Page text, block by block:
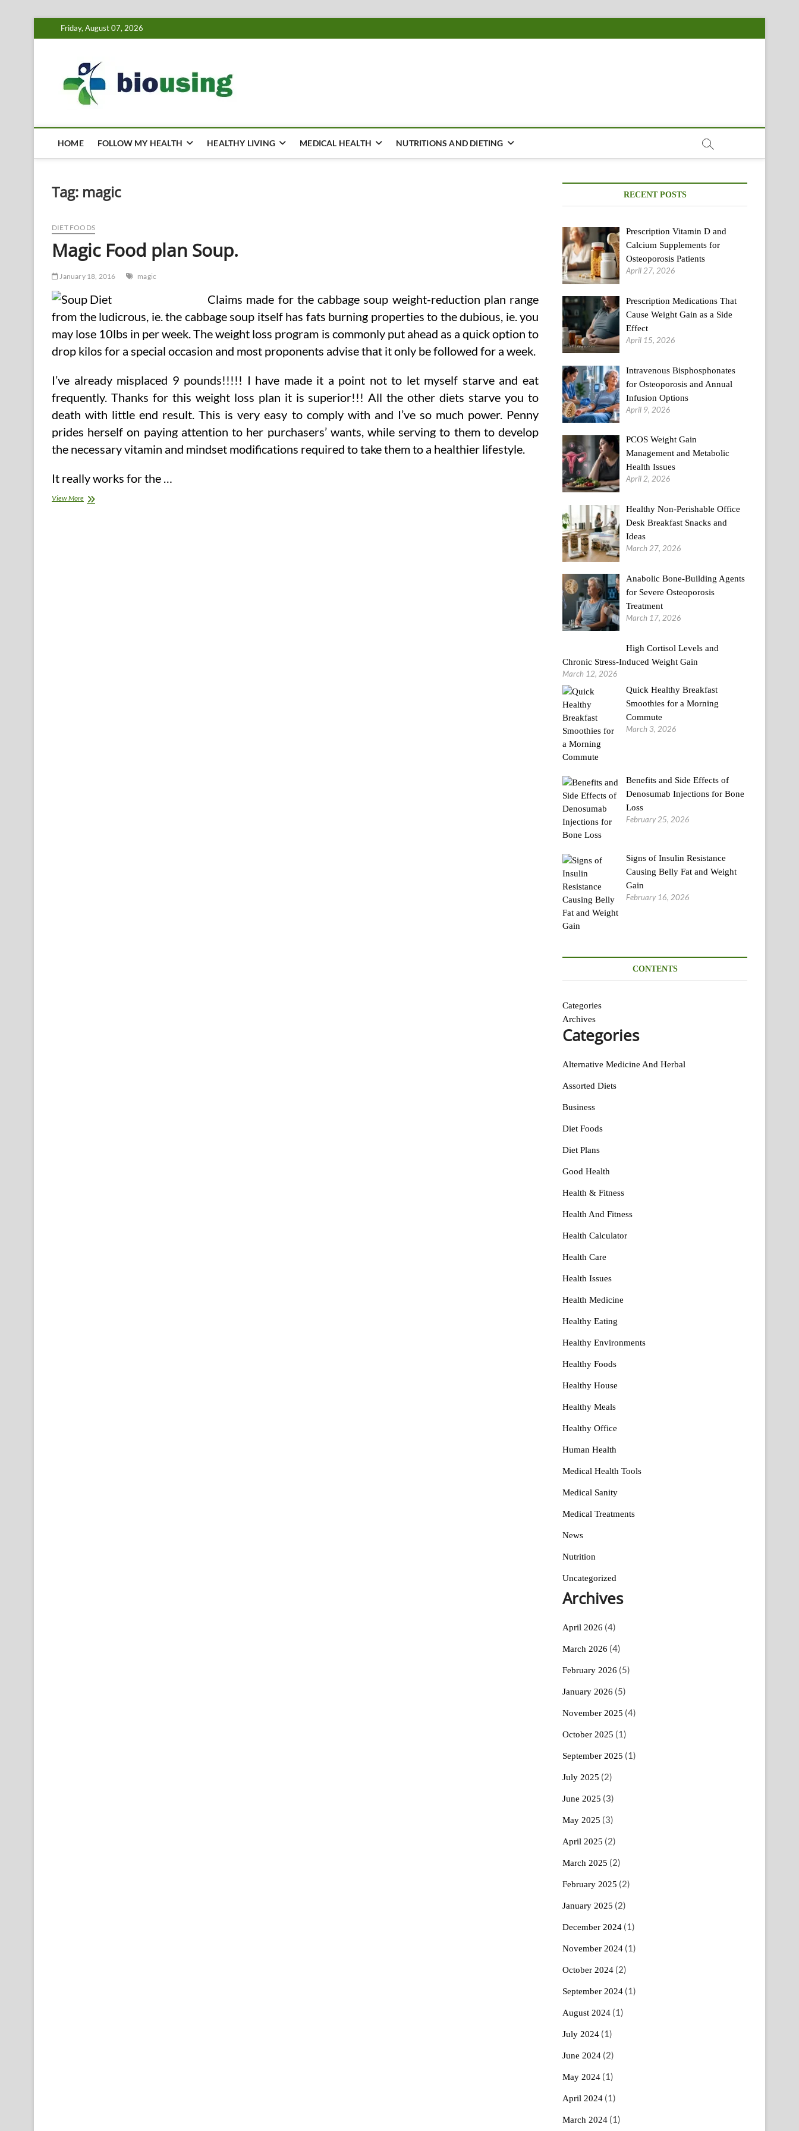
to
Friday, August 07, 2026
HOME FOLLOW MY HEALTH HEALTHY LIVING MEDICAL HEALTH NUTRITIONS AND DIETING
Tag: magic
DIET FOODS
Magic Food plan Soup.
January 18, 2016 magic
Claims made for the cabbage soup weight-reduction plan range
from the ludicrous, ie. the cabbage soup itself has fats burning properties to the dubious, ie. you
may lose 10lbs in per week. The weight loss program is commonly put ahead as a quick option to
drop kilos for a special occasion and most proponents advise that it only be followed for a week.
I’ve already misplaced 9 pounds!!!!! I have made it a point not to let myself starve and eat
frequently. Thanks for this weight loss plan it is superior!!! All the other diets starve you to
death with little end result. This is very easy to comply with and I’ve so much power. Penny
prides herself on paying attention to her purchasers’ wants, while serving to them to develop
the necessary vitamin and mindset modifications required to take them to a healthier lifestyle.
It really works for the …
View MoreMagic
RECENT POSTS
Prescription Vitamin D and
Calcium Supplements for
Osteoporosis Patients
April 27, 2026
Prescription Medications That
Cause Weight Gain as a Side
Effect
April 15, 2026
Intravenous Bisphosphonates
for Osteoporosis and Annual
Infusion Options
April 9, 2026
PCOS Weight Gain
Management and Metabolic
Health Issues
April 2, 2026
Healthy Non-Perishable Office
Desk Breakfast Snacks and
Ideas
March 27, 2026
Anabolic Bone-Building Agents
for Severe Osteoporosis
Treatment
March 17, 2026
High Cortisol Levels and
Chronic Stress-Induced Weight Gain
March 12, 2026
Quick Healthy Breakfast
Smoothies for a Morning
Commute
March 3, 2026
Benefits and Side Effects of
Denosumab Injections for Bone
Loss
February 25, 2026
Signs of Insulin Resistance
Causing Belly Fat and Weight
Gain
February 16, 2026
CONTENTS
Categories
Archives
Categories
Alternative Medicine And Herbal
Assorted Diets
Business
Diet Foods
Diet Plans
Good Health
Health & Fitness
Health And Fitness
Health Calculator
Health Care
Health Issues
Health Medicine
Healthy Eating
Healthy Environments
Healthy Foods
Healthy House
Healthy Meals
Healthy Office
Human Health
Medical Health Tools
Medical Sanity
Medical Treatments
News
Nutrition
Uncategorized
Archives
April 2026 (4)
March 2026 (4)
February 2026 (5)
January 2026 (5)
November 2025 (4)
October 2025 (1)
September 2025 (1)
July 2025 (2)
June 2025 (3)
May 2025 (3)
April 2025 (2)
March 2025 (2)
February 2025 (2)
January 2025 (2)
December 2024 (1)
November 2024 (1)
October 2024 (2)
September 2024 (1)
August 2024 (1)
July 2024 (1)
June 2024 (2)
May 2024 (1)
April 2024 (1)
March 2024 (1)